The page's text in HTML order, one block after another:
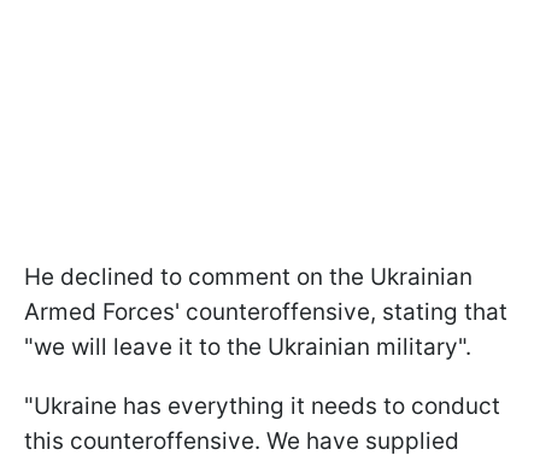
He declined to comment on the Ukrainian
Armed Forces' counteroffensive, stating that
"we will leave it to the Ukrainian military".
"Ukraine has everything it needs to conduct
this counteroffensive. We have supplied